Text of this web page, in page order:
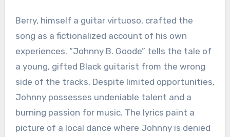
Berry, himself a guitar virtuoso, crafted the
song as a fictionalized account of his own
experiences. “Johnny B. Goode” tells the tale of
a young, gifted Black guitarist from the wrong
side of the tracks. Despite limited opportunities,
Johnny possesses undeniable talent and a
burning passion for music. The lyrics paint a
picture of a local dance where Johnny is denied